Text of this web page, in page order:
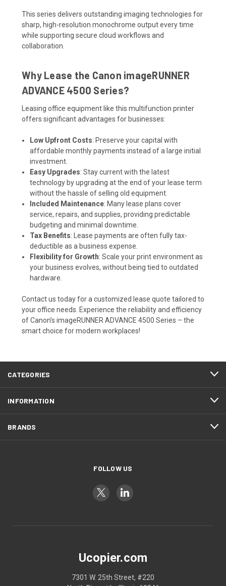
This series delivers outstanding imaging technologies for
sharp, high-resolution monochrome output every time
while supporting secure cloud workflows and
collaboration.
Why Lease the Canon imageRUNNER
ADVANCE 4500 Series?
Leasing office equipment like this multifunction printer
offers significant advantages for businesses:
Low Upfront Costs: Preserve your capital with
affordable monthly payments instead of a large initial
investment.
Easy Upgrades: Stay current with the latest
technology by upgrading at the end of your lease term
without the hassle of selling old equipment.
Included Maintenance: Many lease plans cover
service, repairs, and supplies, providing predictable
budgeting and minimal downtime.
Tax Benefits: Lease payments are often fully tax-
deductible as a business expense.
Flexibility for Growth: Scale your print environment as
your business evolves, without being tied to outdated
hardware.
Contact us today for a customized lease quote tailored to
your office needs. Experience the reliability and efficiency
of Canon’s imageRUNNER ADVANCE 4500 Series – the
smart choice for modern workplaces!
CATEGORIES
INFORMATION
BRANDS
FOLLOW US
Ucopier.com
7301 W. 25th Street, #220